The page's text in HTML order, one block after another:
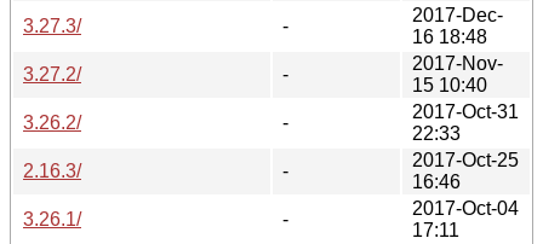
3.27.3/
-
2017-Dec-
16 18:48
3.27.2/
-
2017-Nov-
15 10:40
3.26.2/
-
2017-Oct-31
22:33
2.16.3/
-
2017-Oct-25
16:46
3.26.1/
-
2017-Oct-04
17:11